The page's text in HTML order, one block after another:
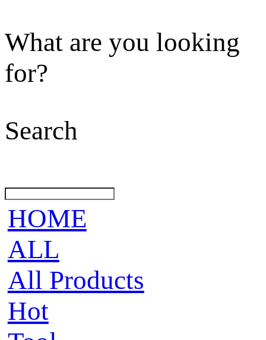
What are you looking
for?
Search
HOME
ALL
All Products
Hot